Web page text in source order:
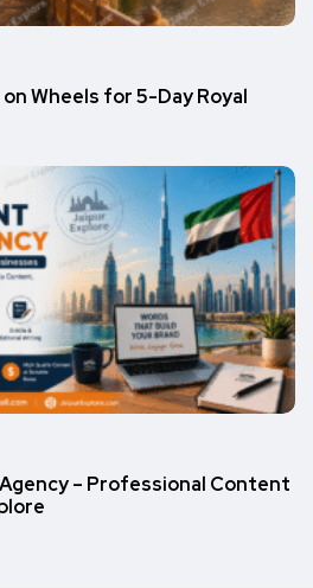
Wheels for 5-Day Royal
– Professional Content